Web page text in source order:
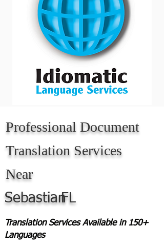
Professional Document
Translation Services
Near
SebastianFL
Translation Services Available in 150+
Languages